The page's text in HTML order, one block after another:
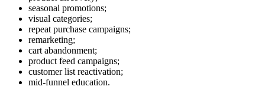
seasonal promotions;
visual categories;
repeat purchase campaigns;
remarketing;
cart abandonment;
product feed campaigns;
customer list reactivation;
mid-funnel education.